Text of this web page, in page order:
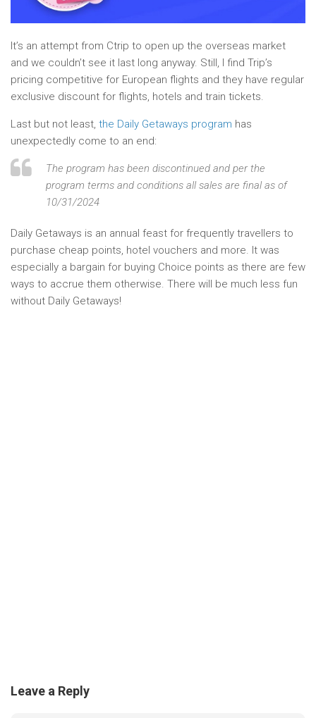
It’s an attempt from Ctrip to open up the overseas market
and we couldn’t see it last long anyway. Still, I find Trip’s
pricing competitive for European flights and they have regular
exclusive discount for flights, hotels and train tickets.
Last but not least, the Daily Getaways program has
unexpectedly come to an end:
The program has been discontinued and per the
program terms and conditions all sales are final as of
10/31/2024
Daily Getaways is an annual feast for frequently travellers to
purchase cheap points, hotel vouchers and more. It was
especially a bargain for buying Choice points as there are few
ways to accrue them otherwise. There will be much less fun
without Daily Getaways!
Leave a Reply